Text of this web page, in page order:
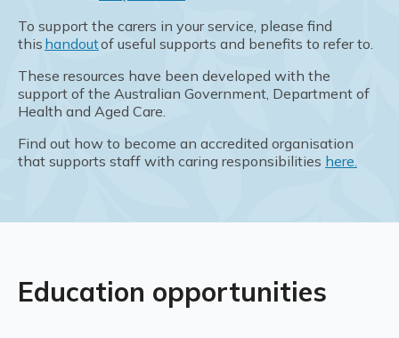
To support the carers in your service, please find
this handoutof useful supports and benefits to refer to.
These resources have been developed with the
support of the Australian Government, Department of
Health and Aged Care.
Find out how to become an accredited organisation
that supports staff with caring responsibilities here.
Education opportunities